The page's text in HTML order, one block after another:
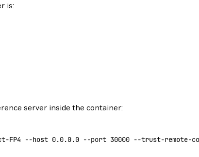
is:
server inside the container:
FP4 --host 0.0.0.0 --port 30000 --trust-remote-